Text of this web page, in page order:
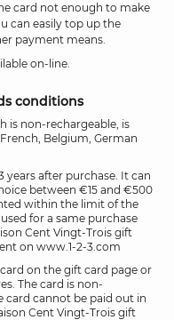
card not enough to make
can easily top up the
payment means.
on-line.
conditions
is non-rechargeable, is
Belgium, German
years after purchase. It can
between €15 and €500
within the limit of the
for a same purchase
Cent Vingt-Trois gift
on www.1-2-3.com
on the gift card page or
The card is non-
card cannot be paid out in
Cent Vingt-Trois gift